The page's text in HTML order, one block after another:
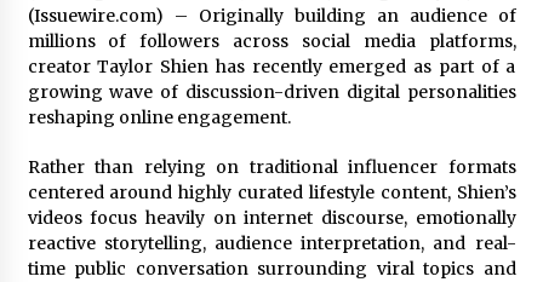
8 hours ago
LifenGas: Global Leading Helium Recovery
System Solutions Provider Addressing Helium
Scarcity and Supply Continuity
Lvke Paper: Top 10 Paper Cup Roll Manufacturer
Leading the Sustainable Packaging Revolution
8 hours ago
(Issuewire.com) – Originally building an audience of
millions of followers across social media platforms,
creator Taylor Shien has recently emerged as part of a
growing wave of discussion-driven digital personalities
reshaping online engagement.
Rather than relying on traditional influencer formats
centered around highly curated lifestyle content, Shien’s
videos focus heavily on internet discourse, emotionally
reactive storytelling, audience interpretation, and real-
time public conversation surrounding viral topics and